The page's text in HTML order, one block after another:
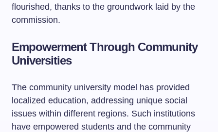
flourished, thanks to the groundwork laid by the
commission.
Empowerment Through Community
Universities
The community university model has provided
localized education, addressing unique social
issues within different regions. Such institutions
have empowered students and the community